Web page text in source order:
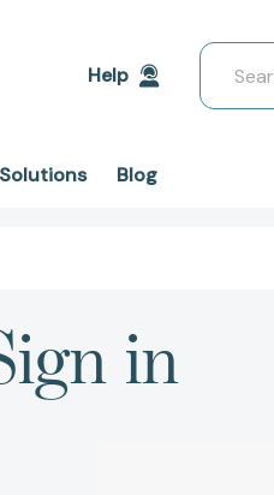
Help
Search
Solutions Blog
in